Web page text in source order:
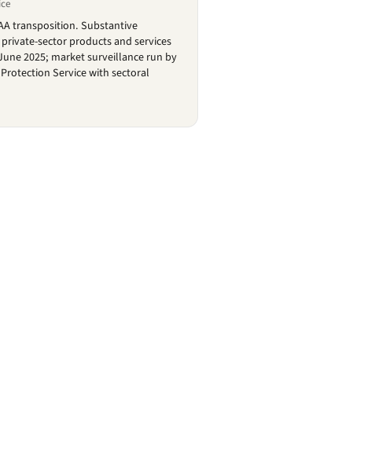
transposition. Substantive
sector products and services
2025; market surveillance run by
Service with sectoral